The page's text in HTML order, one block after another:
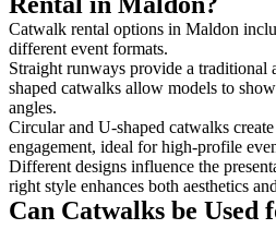
Catwalk rental options in Maldon
different event formats.
Straight runways provide a traditional
shaped catwalks allow models to
angles.
Circular and U-shaped catwalks
engagement, ideal for high-profile
Different designs influence the
right style enhances both aesthetics
Can Catwalks be Used